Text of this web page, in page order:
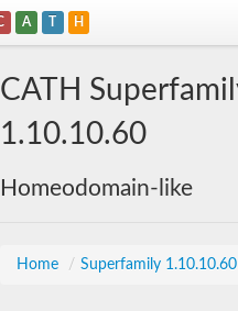
A T H
CATH
1.10.10.60
Homeodomain-like
Home / Superfamily 1.10.10.60